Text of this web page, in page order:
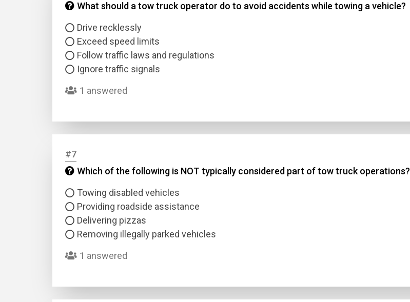
What should a tow truck operator do to avoid accidents while towing a vehicle?
Drive recklessly
Exceed speed limits
Follow traffic laws and regulations
Ignore traffic signals
1 answered
#7
Which of the following is NOT typically considered part of tow truck operations?
Towing disabled vehicles
Providing roadside assistance
Delivering pizzas
Removing illegally parked vehicles
1 answered
Answer 3